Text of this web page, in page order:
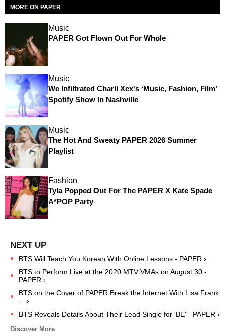
MORE ON PAPER
Music
PAPER Got Flown Out For Whole
Music
We Infiltrated Charli Xcx's ‘Music, Fashion, Film’
Spotify Show In Nashville
Music
The Hot And Sweaty PAPER 2026 Summer
Playlist
Fashion
Tyla Popped Out For The PAPER X Kate Spade
A*POP Party
BTS Will Teach You Korean With Online Lessons - PAPER ›
BTS to Perform Live at the 2020 MTV VMAs on August 30 -
PAPER ›
BTS on the Cover of PAPER Break the Internet With Lisa Frank
... ›
BTS Reveals Details About Their Lead Single for 'BE' - PAPER ›